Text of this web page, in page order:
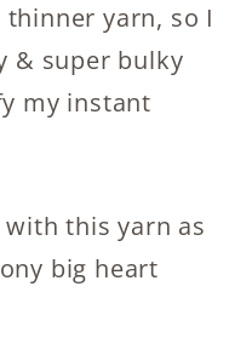
yarn, so I
& super bulky
my instant
this yarn as
big heart